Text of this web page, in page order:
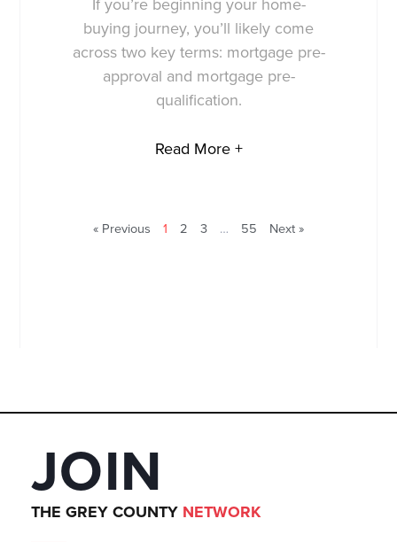
If you’re beginning your home-
buying journey, you’ll likely come
across two key terms: mortgage pre-
approval and mortgage pre-
qualification.
Read More +
« Previous 1 2 3 … 55 Next »
JOIN
THE GREY COUNTY NETWORK